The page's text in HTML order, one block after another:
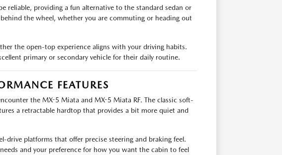
reliable, providing a fun alternative to the standard sedan or
the wheel, whether you are commuting or heading out
the open-top experience aligns with your driving habits.
primary or secondary vehicle for their daily routine.
FEATURES
the MX-5 Miata and MX-5 Miata RF. The classic soft-
a retractable hardtop that provides a bit more quiet and
drive platforms that offer precise steering and braking feel.
and your preference for how you want the cabin to feel